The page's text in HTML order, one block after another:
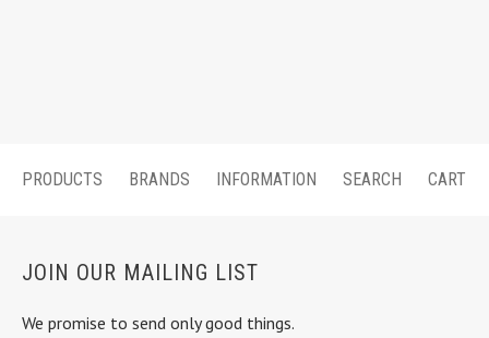
PRODUCTS BRANDS INFORMATION SEARCH CART
JOIN OUR MAILING LIST
We promise to send only good things.